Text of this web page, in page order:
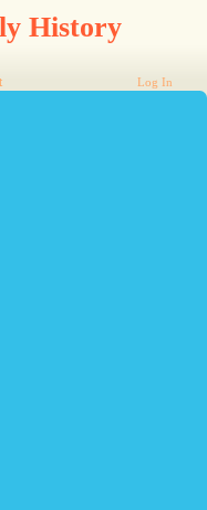
History
Log In